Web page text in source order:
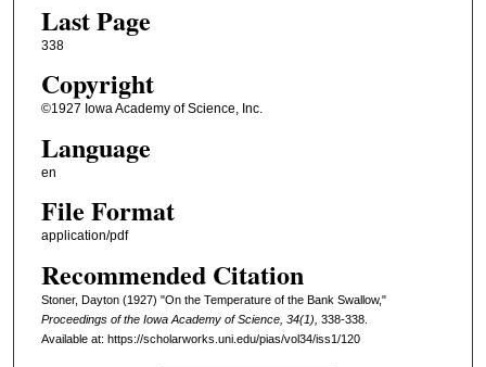
Last Page
338
Copyright
©1927 Iowa Academy of Science, Inc.
Language
en
File Format
application/pdf
Recommended Citation
Stoner, Dayton (1927) "On the Temperature of the Bank Swallow,"
Proceedings of the Iowa Academy of Science, 34(1), 338-338.
Available at: https://scholarworks.uni.edu/pias/vol34/iss1/120